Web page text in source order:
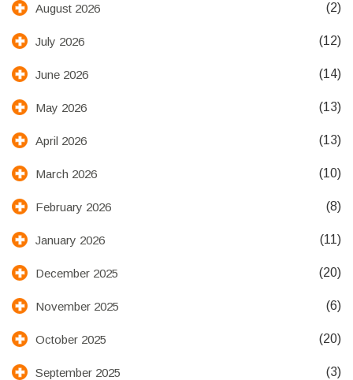
August 2026 (2)
July 2026 (12)
June 2026 (14)
May 2026 (13)
April 2026 (13)
March 2026 (10)
February 2026 (8)
January 2026 (11)
December 2025 (20)
November 2025 (6)
October 2025 (20)
September 2025 (3)